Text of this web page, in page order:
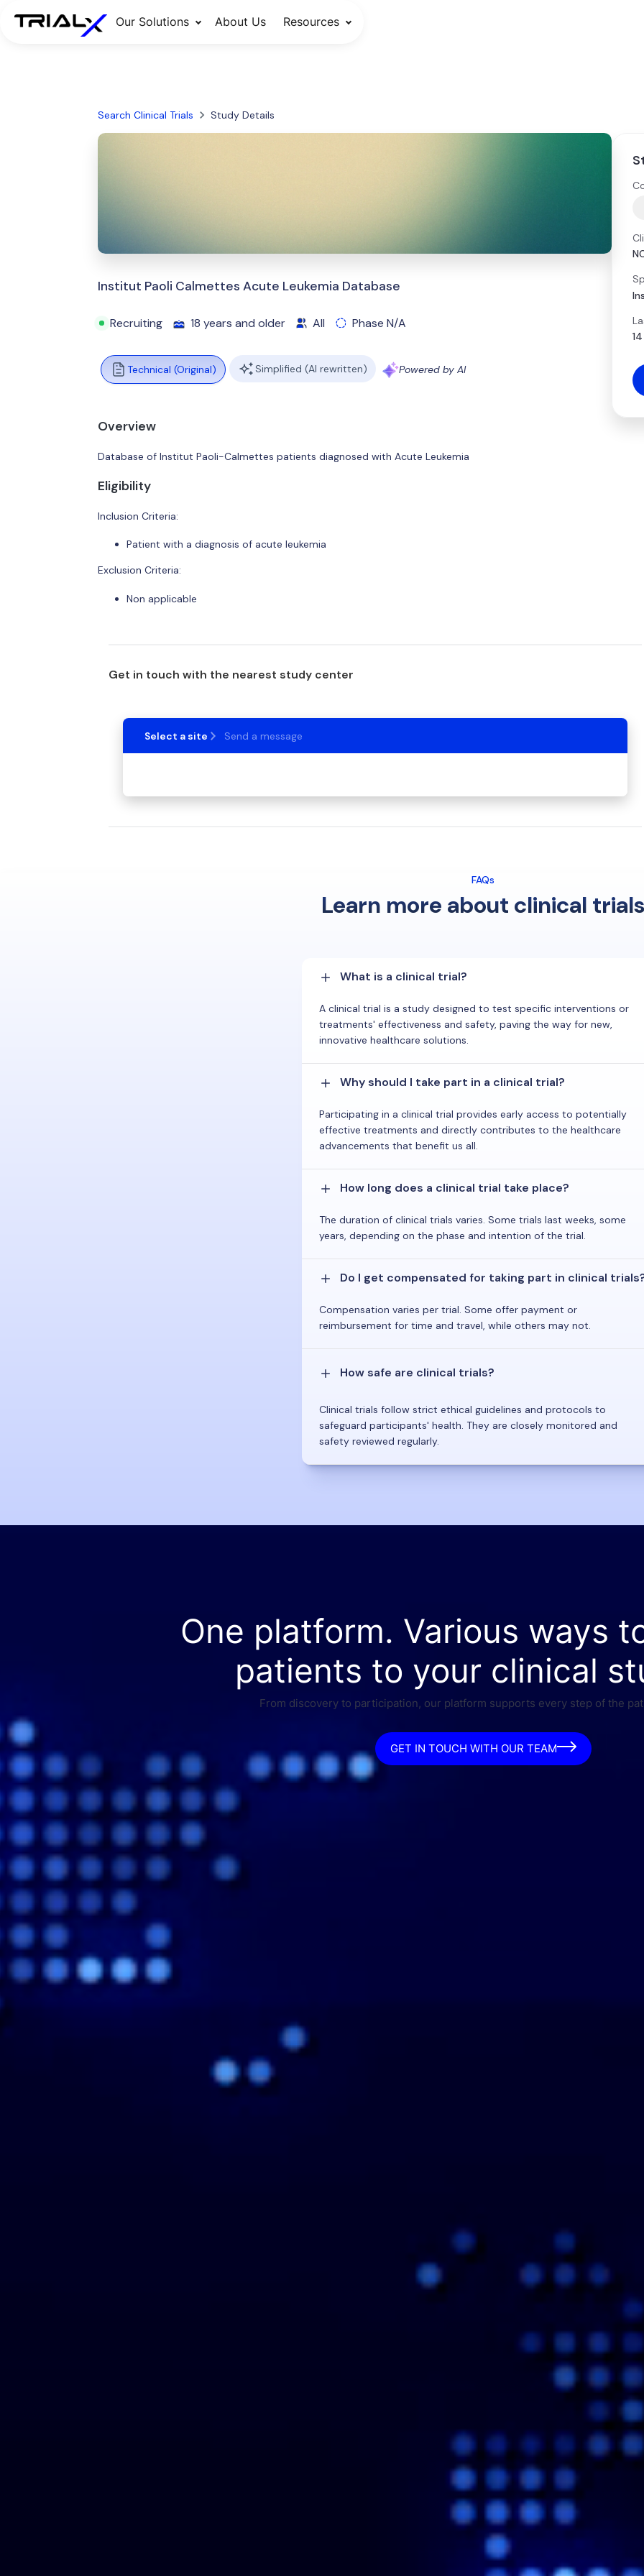
Our Solutions About Us Resources
Search Clinical Trials Study Details
Institut Paoli Calmettes Acute Leukemia Database
Recruiting 18 years and older All Phase N/A
Technical (Original) Simplified (AI rewritten) Powered by AI
Overview
Database of Institut Paoli-Calmettes patients diagnosed with Acute Leukemia
Eligibility
Inclusion Criteria:
Patient with a diagnosis of acute leukemia
Exclusion Criteria:
Non applicable
Get in touch with the nearest study center
Select a site Send a message
FAQs
Learn more about clinical trials
What is a clinical trial?
A clinical trial is a study designed to test specific interventions or
treatments' effectiveness and safety, paving the way for new,
innovative healthcare solutions.
Why should I take part in a clinical trial?
Participating in a clinical trial provides early access to potentially
effective treatments and directly contributes to the healthcare
advancements that benefit us all.
How long does a clinical trial take place?
The duration of clinical trials varies. Some trials last weeks, some
years, depending on the phase and intention of the trial.
Do I get compensated for taking part in clinical
Compensation varies per trial. Some offer payment or
reimbursement for time and travel, while others may not.
How safe are clinical trials?
Clinical trials follow strict ethical guidelines and protocols to
safeguard participants' health. They are closely monitored and
safety reviewed regularly.
One platform. Various ways
patients to your clinical
From discovery to participation, our platform supports every step of the
GET IN TOUCH WITH OUR TEAM